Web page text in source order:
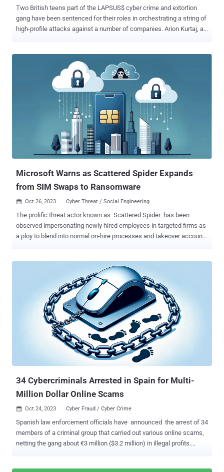
Two British teens part of the LAPSUS$ cyber crime and extortion
gang have been sentenced for their roles in orchestrating a string of
high-profile attacks against a number of companies. Arion Kurtaj, an
as possible," BBC reported . Kurtaj, who is autistic, was deemed
unfit to stand trial. Another LAPSUS$ member, a 17-year-old
unnamed minor, was sentenced to an 18-month-long Youth
Rehabilitation Order, including a three-month intensive supervision
and surveillance requirement. He was found guilty of two counts of
fraud, two Computer Misuse Act offenses, and one count of
and then released under investigation. They were re-arrested in
March 2022. While Kurtaj was later granted bail, he continued to
attack various companies until he was arrested again in September.
Microsoft Warns as Scattered Spider Expands
from SIM Swaps to Ransomware
 Oct 26, 2023 Cyber Threat / Social Engineering
The prolific threat actor known as Scattered Spider has been
observed impersonating newly hired employees in targeted firms as
a ploy to blend into normal on-hire processes and takeover accounts
described the adversary as "one of the most dangerous financial
criminal groups," calling out its operational fluidity and its ability to
incorporate SMS phishing, SIM swapping, and help desk fraud into
its attack model. "Octo Tempest is a financially motivated collective
of native English-speaking threat actors known for launching wide-
ranging campaigns that prominently feature adversary-in-the-middle
( AiTM ) techniques, social engineering, and SIM swapping
capabilities," the company said . It's worth noting that the activity
represented by Octo Tempest is tracked by other cybersecurity
companies under various monikers, including 0kta...
34 Cybercriminals Arrested in Spain for Multi-
Million Dollar Online Scams
 Oct 24, 2023 Cyber Fraud / Cyber Crime
Spanish law enforcement officials have announced the arrest of 34
members of a criminal group that carried out various online scams,
netting the gang about €3 million ($3.2 million) in illegal profits.